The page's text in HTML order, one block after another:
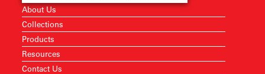
About Us
Collections
Products
Resources
Contact Us